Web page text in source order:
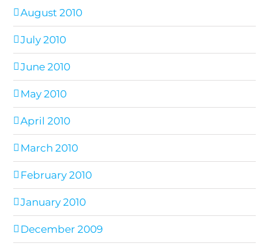
August 2010
July 2010
June 2010
May 2010
April 2010
March 2010
February 2010
January 2010
December 2009